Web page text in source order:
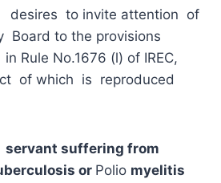
desires to invite attention of
Board to the provisions
Rule No.1676 (l) of IREC,
of which is reproduced
servant suffering from
or Polio myelitis